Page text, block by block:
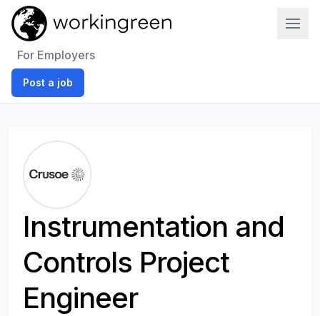
For Employers
Post a job
Instrumentation and
Controls Project
Engineer